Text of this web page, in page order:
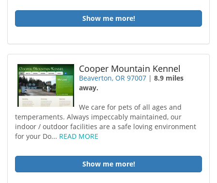
Show me more!
Cooper Mountain Kennel
Beaverton, OR 97007 |8.9 miles
away.
We care for pets of all ages and
temperaments. Always impeccably maintained, our
indoor / outdoor facilities are a safe loving environment
for your Do... READ MORE
Show me more!